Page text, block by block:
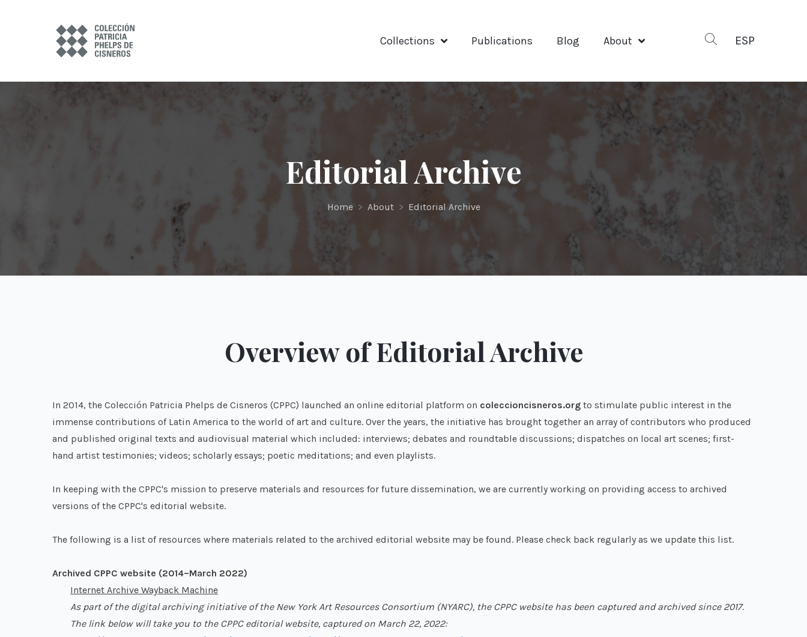
Collections Publications Blog About ESP
Editorial Archive
Home > About > Editorial Archive
Overview of Editorial Archive
In 2014, the Colección Patricia Phelps de Cisneros (CPPC) launched an online editorial platform on coleccioncisneros.org to stimulate public interest in the
immense contributions of Latin America to the world of art and culture. Over the years, the initiative has brought together an array of contributors who produced
and published original texts and audiovisual material which included: interviews; debates and roundtable discussions; dispatches on local art scenes; first-
hand artist testimonies; videos; scholarly essays; poetic meditations; and even playlists.
In keeping with the CPPC's mission to preserve materials and resources for future dissemination, we are currently working on providing access to archived
versions of the CPPC's editorial website.
The following is a list of resources where materials related to the archived editorial website may be found. Please check back regularly as we update this list.
Archived CPPC website (2014–March 2022)
Internet Archive Wayback Machine
As part of the digital archiving initiative of the New York Art Resources Consortium (NYARC), the CPPC website has been captured and archived since 2017.
The link below will take you to the CPPC editorial website, captured on March 22, 2022: